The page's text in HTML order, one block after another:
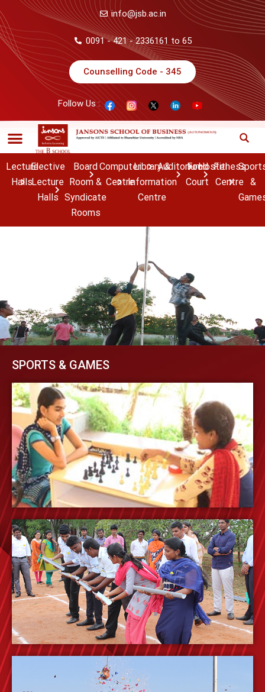
info@jsb.ac.in
0091 - 421 - 2336161 to 65
Counselling Code - 345
Follow Us :
Lecture
Halls
Elective
Lecture
Halls
Board
Room &
Syndicate
Rooms
Computer
Centre
Library &
Information
Centre
Auditorium
Food
Court
HostelFitness
Centre &
SPORTS & GAMES